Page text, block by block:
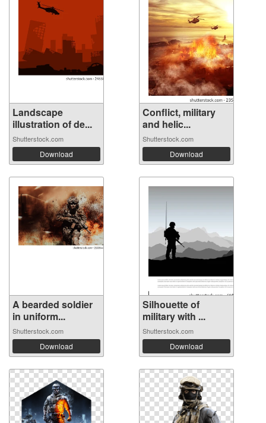
Landscape
illustration of de...
Shutterstock.com
Download
Conflict, military
and helic...
Shutterstock.com
Download
A bearded soldier
in uniform...
Shutterstock.com
Download
Silhouette of
military with ...
Shutterstock.com
Download